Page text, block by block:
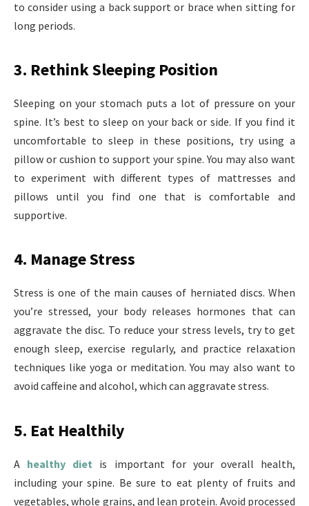
to consider using a back support or brace when sitting for
long periods.
3. Rethink Sleeping Position
Sleeping on your stomach puts a lot of pressure on your
spine. It’s best to sleep on your back or side. If you find it
uncomfortable to sleep in these positions, try using a
pillow or cushion to support your spine. You may also want
to experiment with different types of mattresses and
pillows until you find one that is comfortable and
supportive.
4. Manage Stress
Stress is one of the main causes of herniated discs. When
you’re stressed, your body releases hormones that can
aggravate the disc. To reduce your stress levels, try to get
enough sleep, exercise regularly, and practice relaxation
techniques like yoga or meditation. You may also want to
avoid caffeine and alcohol, which can aggravate stress.
5. Eat Healthily
A healthy diet is important for your overall health,
including your spine. Be sure to eat plenty of fruits and
vegetables, whole grains, and lean protein. Avoid processed